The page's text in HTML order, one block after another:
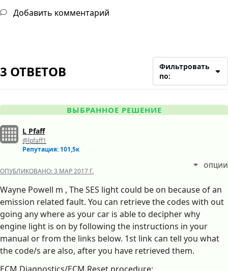
Добавить комментарий
3 ОТВЕТОВ
Фильтровать
по:
ВЫБРАННОЕ РЕШЕНИЕ
L Pfaff
@lpfaff1
Репутация: 101,5к
ОПУБЛИКОВАНО:3 МАР 2017 Г.
ОПЦИИ
Wayne Powell m , The SES light could be on because of an
emission related fault. You can retrieve the codes with out
going any where as your car is able to decipher why
engine light is on by following the instructions in your
manual or from the links below. 1st link can tell you what
the code/s are also, after you have retrieved them.